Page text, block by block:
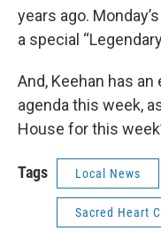
years ago.
a special
And, Keehan has
agenda this week,
House for this
Tags Local News
Sacred Heart